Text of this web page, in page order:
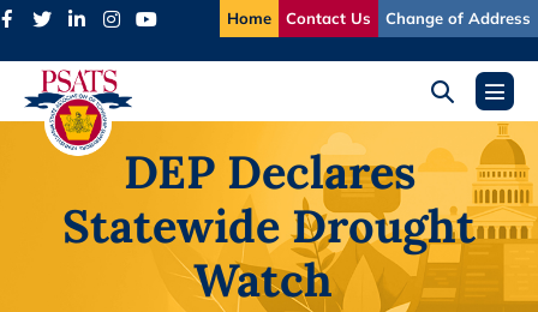
Skip
content
Home Contact Us Change of Address
Search
ToggleMenu
DEP Declares
Statewide Drought
Watch